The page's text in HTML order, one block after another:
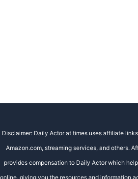
Disclaimer: Daily Actor at times uses affiliate
Amazon.com, streaming services, and others.
provides compensation to Daily Actor which
online, giving you the resources and information